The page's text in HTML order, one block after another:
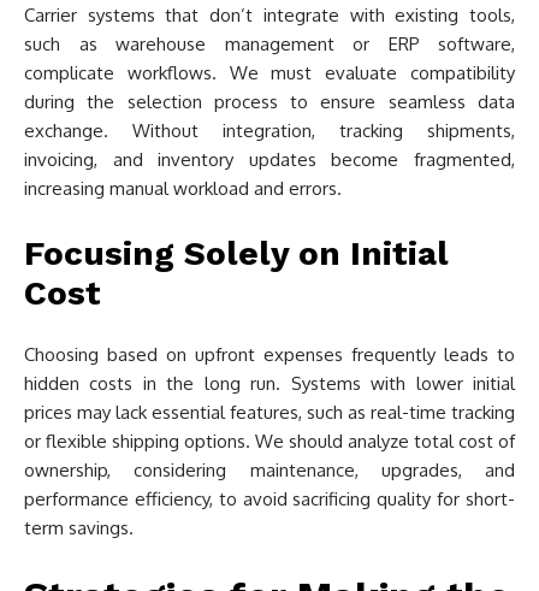
Carrier systems that don’t integrate with existing tools,
such as warehouse management or ERP software,
complicate workflows. We must evaluate compatibility
during the selection process to ensure seamless data
exchange. Without integration, tracking shipments,
invoicing, and inventory updates become fragmented,
increasing manual workload and errors.
Focusing Solely on Initial
Cost
Choosing based on upfront expenses frequently leads to
hidden costs in the long run. Systems with lower initial
prices may lack essential features, such as real-time tracking
or flexible shipping options. We should analyze total cost of
ownership, considering maintenance, upgrades, and
performance efficiency, to avoid sacrificing quality for short-
term savings.